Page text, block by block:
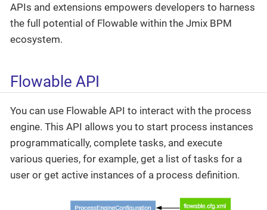
APIs and extensions empowers developers to harness
the full potential of Flowable within the Jmix BPM
ecosystem.
Flowable API
You can use Flowable API to interact with the process
engine. This API allows you to start process instances
programmatically, complete tasks, and execute
various queries, for example, get a list of tasks for a
user or get active instances of a process definition.